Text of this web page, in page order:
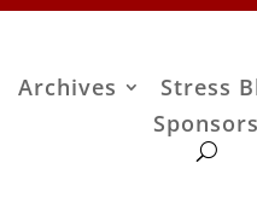
Archives Stress
Sponsors